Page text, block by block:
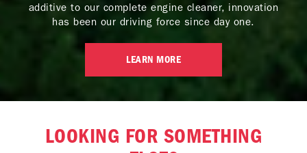
additive to our complete engine cleaner, innovation
has been our driving force since day one.
LEARN MORE
LOOKING FOR SOMETHING